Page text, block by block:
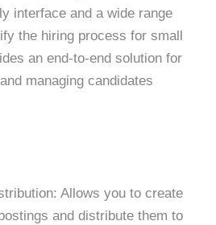
interface and a wide range
the hiring process for small
an end-to-end solution for
managing candidates
Allows you to create
and distribute them to